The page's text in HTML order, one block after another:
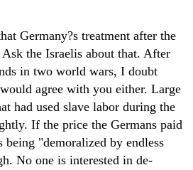
Germany?s treatment after the
the Israelis about that. After
in two world wars, I doubt
agree with you either. Large
had used slave labor during the
If the price the Germans paid
being "demoralized by endless
No one is interested in de-